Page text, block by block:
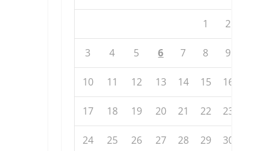
1 2
3 4 5 6 7 8 9
10 11 12 13 14 15 16
17 18 19 20 21 22 23
24 25 26 27 28 29 30